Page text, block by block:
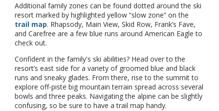
Additional family zones can be found dotted around the ski
resort marked by highlighted yellow “slow zone” on the
trail map. Rhapsody, Main View, Skid Row, Frank’s Fave,
and Carefree are a few blue runs around American Eagle to
check out.
Confident in the family's ski abilities? Head over to the
resort’s east side for a variety of groomed blue and black
runs and sneaky glades. From there, rise to the summit to
explore off-piste big mountain terrain spread across several
bowls and three peaks. Navigating the alpine can be slightly
confusing, so be sure to have a trail map handy.